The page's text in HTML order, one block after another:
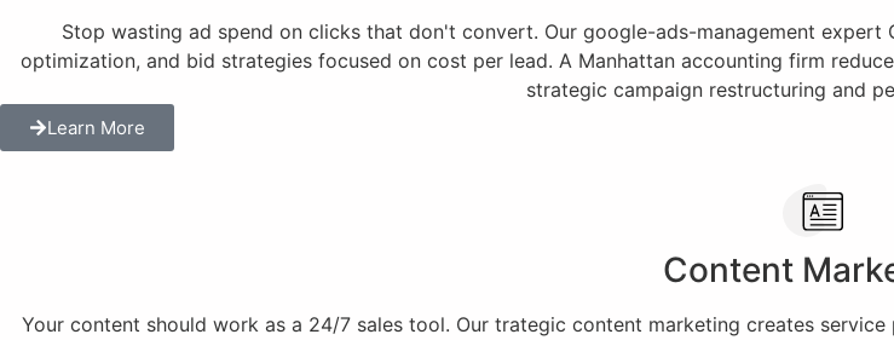
Stop wasting ad spend on clicks that don't convert. Our google-ads-management
optimization, and bid strategies focused on cost per lead. A Manhattan accounting firm
strategic campaign restructuring and
Learn More
Content
Your content should work as a 24/7 sales tool. Our trategic content marketing creates